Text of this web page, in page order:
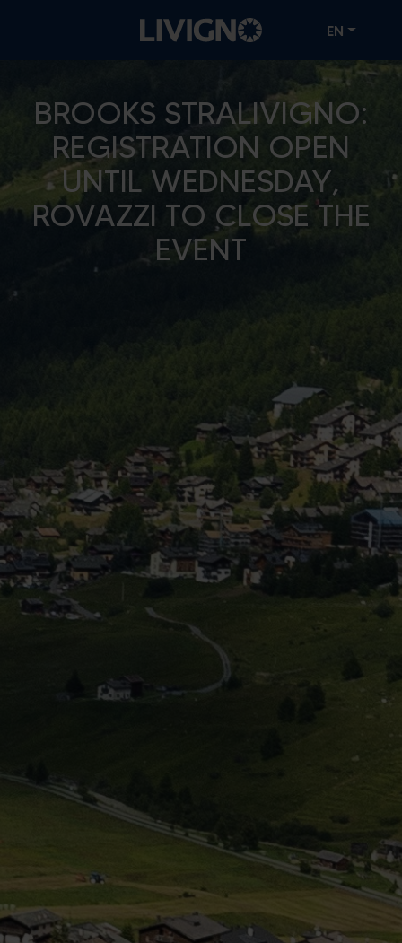
EN
BROOKS STRALIVIGNO:
REGISTRATION OPEN
UNTIL WEDNESDAY,
ROVAZZI TO CLOSE THE
EVENT